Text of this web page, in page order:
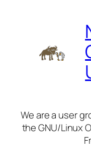
We are a user
the GNU/Linux